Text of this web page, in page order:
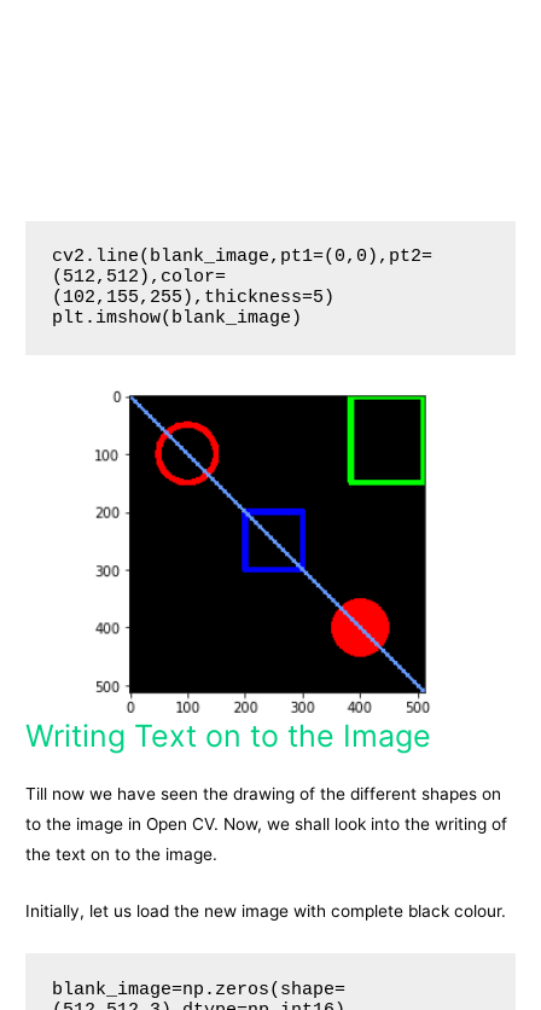
cv2.line(blank_image,pt1=(0,0),pt2=
(512,512),color=
(102,155,255),thickness=5)
plt.imshow(blank_image)
Writing Text on to the Image
Till now we have seen the drawing of the different shapes on
to the image in Open CV. Now, we shall look into the writing of
the text on to the image.
Initially, let us load the new image with complete black colour.
blank_image=np.zeros(shape=